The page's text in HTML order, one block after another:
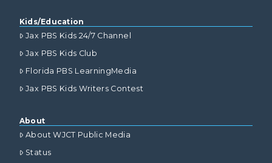
Kids/Education
Jax PBS Kids 24/7 Channel
Jax PBS Kids Club
Florida PBS LearningMedia
Jax PBS Kids Writers Contest
About
About WJCT Public Media
Status